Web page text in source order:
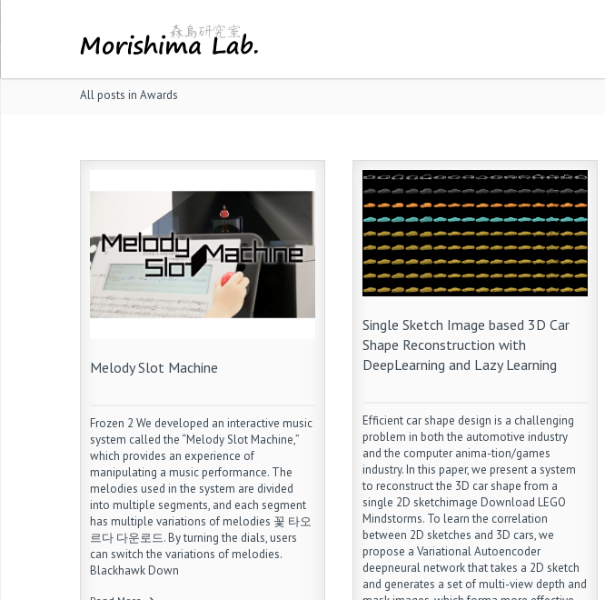
All posts in Awards
Melody Slot Machine
Frozen 2 We developed an interactive music
system called the “Melody Slot Machine,”
which provides an experience of
manipulating a music performance. The
melodies used in the system are divided
into multiple segments, and each segment
has multiple variations of melodies 꽃 타오
르다 다운로드. By turning the dials, users
can switch the variations of melodies.
Blackhawk Down
Single Sketch Image based 3D Car
Shape Reconstruction with
DeepLearning and Lazy Learning
Efficient car shape design is a challenging
problem in both the automotive industry
and the computer anima-tion/games
industry. In this paper, we present a system
to reconstruct the 3D car shape from a
single 2D sketchimage Download LEGO
Mindstorms. To learn the correlation
between 2D sketches and 3D cars, we
propose a Variational Autoencoder
deepneural network that takes a 2D sketch
and generates a set of multi-view depth and